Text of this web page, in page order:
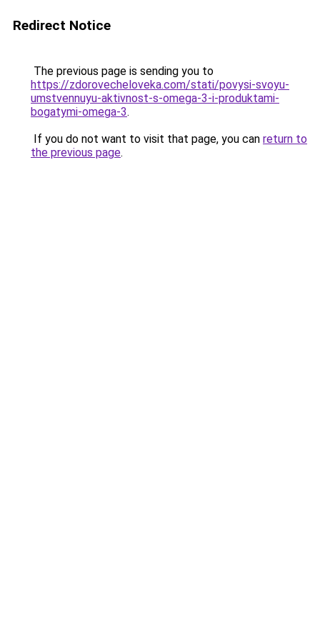
Redirect Notice
The previous page is sending you to
https://zdorovecheloveka.com/stati/povysi-svoyu-
umstvennuyu-aktivnost-s-omega-3-i-produktami-
bogatymi-omega-3.
If you do not want to visit that page, you can return to
the previous page.